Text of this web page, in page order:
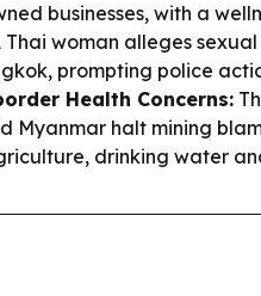
businesses, with a
Thai woman alleges
prompting police
Health Concerns:
Myanmar halt mining
drinking water